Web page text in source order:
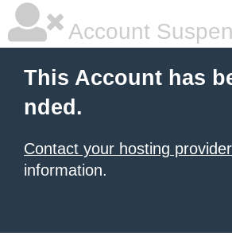
Account
This Account has
nded.
Contact your hosting provider
information.